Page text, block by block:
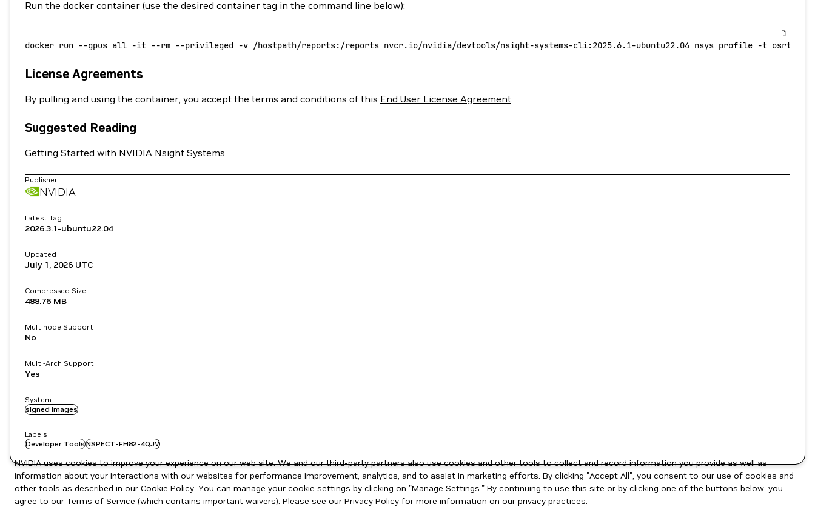
Run the docker container (use the desired container tag in the command line below):
docker run --gpus all -it --rm --privileged -v /hostpath/reports:/reports nvcr.io/nvidia/devtools/nsight-systems-cli:2025.6.1-ubuntu22.04 nsys profile -t osrt
License Agreements
By pulling and using the container, you accept the terms and conditions of this End User License Agreement.
Suggested Reading
Getting Started with NVIDIA Nsight Systems
Publisher
NVIDIA
Latest Tag
2026.3.1-ubuntu22.04
Updated
July 1, 2026 UTC
Compressed Size
488.76 MB
Multinode Support
No
Multi-Arch Support
Yes
System
signed images
Labels
Developer ToolsNSPECT-FH82-4QJV
NVIDIA uses cookies to improve your experience on our web site. We and our third-party partners also use cookies and other tools to collect and record information you provide as well as
information about your interactions with our websites for performance improvement, analytics, and to assist in marketing efforts. By clicking "Accept All", you consent to our use of cookies and
other tools as described in our Cookie Policy. You can manage your cookie settings by clicking on "Manage Settings." By continuing to use this site or by clicking one of the buttons below, you
agree to our Terms of Service (which contains important waivers). Please see our Privacy Policy for more information on our privacy practices.